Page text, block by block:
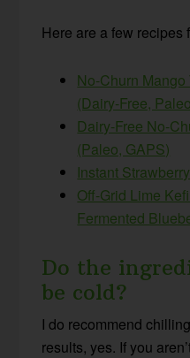
Here are a few recipes
No-Churn
(Dairy-Free,
Dairy-Free No-
(Paleo, GAPS)
Instant
Off-Grid Lime
Fermented
Do the
be cold?
I do recommend
results, yes. If you